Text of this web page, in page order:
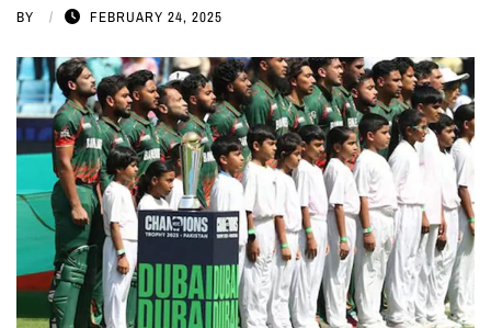
BY FEBRUARY 24, 2025